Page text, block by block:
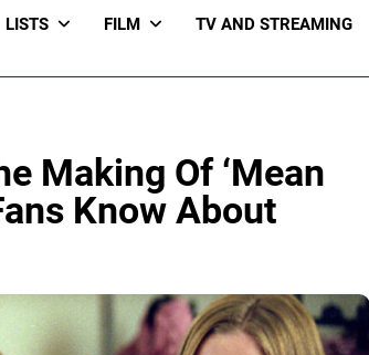
LISTS FILM TV AND STREAMING
Making Of ‘Mean
Know About